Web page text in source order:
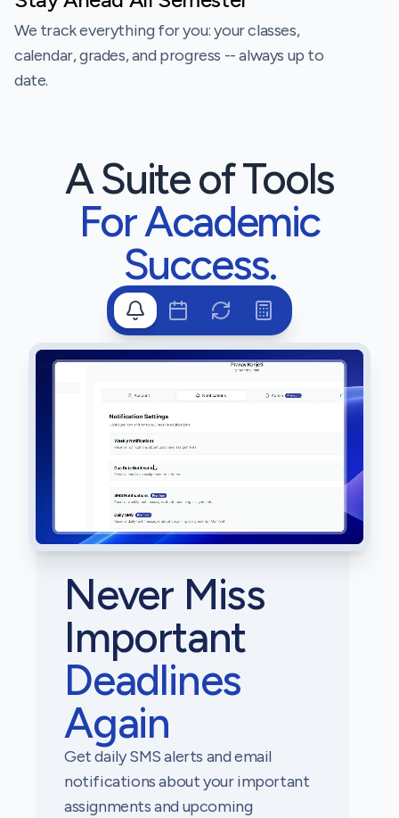
We track everything for you: your classes,
calendar, grades, and progress -- always up to
date.
A Suite of Tools
For Academic
Success.
Never Miss
Important
Deadlines
Again
Get daily SMS alerts and email
notifications about your important
assignments and upcoming